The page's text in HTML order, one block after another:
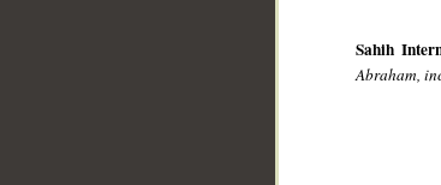
Sahih
Abraham,